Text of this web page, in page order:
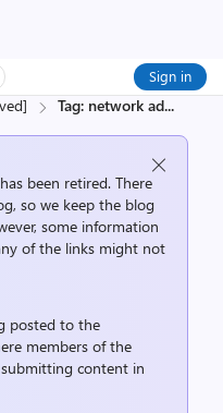
Sign in
Tag: network ad...
been retired. There
so we keep the blog
some information
of the links might not
posted to the
members of the
content in